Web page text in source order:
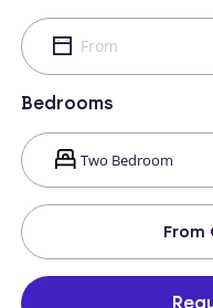
Bedrooms
From